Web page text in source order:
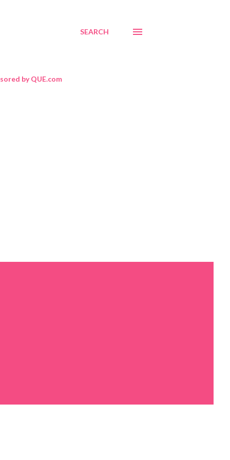
SEARCH
by QUE.com